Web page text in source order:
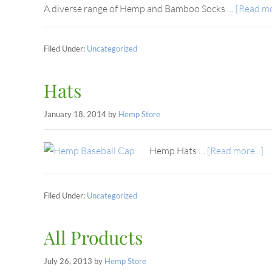
A diverse range of Hemp and Bamboo Socks … [Read
Filed Under: Uncategorized
Hats
January 18, 2014 by Hemp Store
Hemp Hats … [Read more...]
Filed Under: Uncategorized
All Products
July 26, 2013 by Hemp Store